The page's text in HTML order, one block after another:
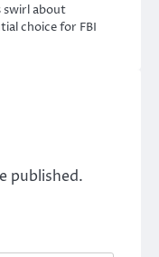
swirl about
choice for FBI
published.